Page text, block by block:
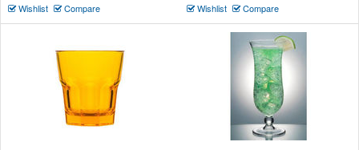
Wishlist Compare Wishlist Compare